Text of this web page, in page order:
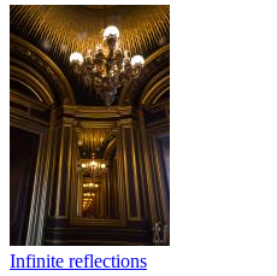
Infinite reflections